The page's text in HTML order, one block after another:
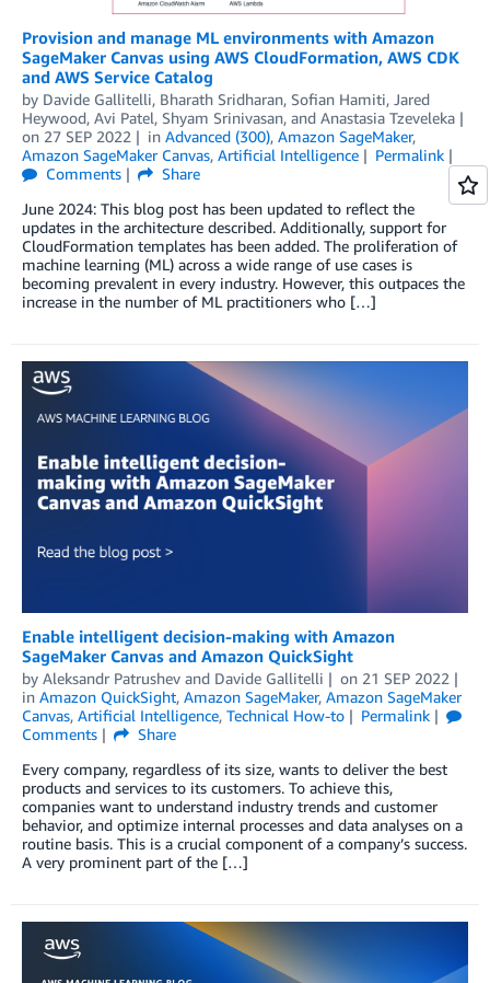
Provision and manage ML environments with Amazon
SageMaker Canvas using AWS CloudFormation, AWS CDK
and AWS Service Catalog
by Davide Gallitelli, Bharath Sridharan, Sofian Hamiti, Jared
Heywood, Avi Patel, Shyam Srinivasan, and Anastasia Tzeveleka
on 27 SEP 2022 in Advanced (300), Amazon SageMaker,
Amazon SageMaker Canvas, Artificial Intelligence
Permalink
Comments
Share
June 2024: This blog post has been updated to reflect the
updates in the architecture described. Additionally, support for
CloudFormation templates has been added. The proliferation of
machine learning (ML) across a wide range of use cases is
becoming prevalent in every industry. However, this outpaces the
increase in the number of ML practitioners who […]
Enable intelligent decision-making with Amazon
SageMaker Canvas and Amazon QuickSight
by Aleksandr Patrushev and Davide Gallitelli on 21 SEP 2022
in Amazon QuickSight, Amazon SageMaker, Amazon SageMaker
Canvas, Artificial Intelligence, Technical How-to
Permalink
Comments
Share
Every company, regardless of its size, wants to deliver the best
products and services to its customers. To achieve this,
companies want to understand industry trends and customer
behavior, and optimize internal processes and data analyses on a
routine basis. This is a crucial component of a company’s success.
A very prominent part of the […]